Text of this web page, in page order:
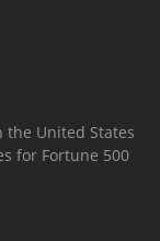
the United States
for Fortune 500